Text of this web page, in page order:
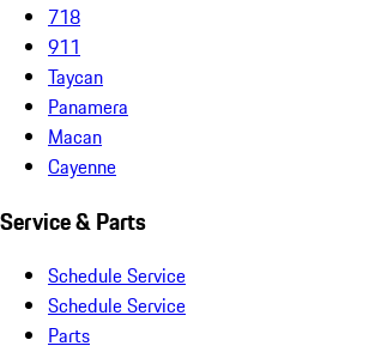
718
911
Taycan
Panamera
Macan
Cayenne
Service & Parts
Schedule Service
Schedule Service
Parts